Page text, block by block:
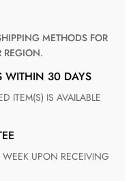
REGION.
WITHIN 30 DAYS